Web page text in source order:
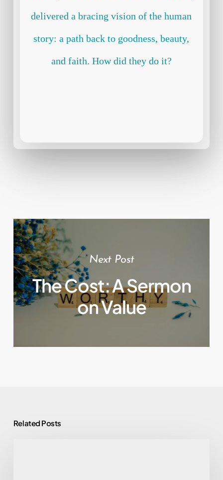
delivered a bracing vision of the human
story: a path back to goodness, beauty,
and faith. How did they do it?
Next Post
The Cost: A Sermon
on Value
Related Posts